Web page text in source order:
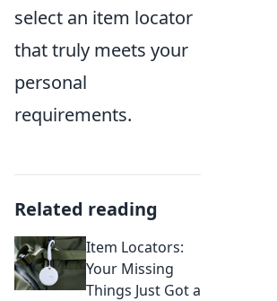
select an item locator
that truly meets your
personal
requirements.
Related reading
Item Locators:
Your Missing
Things Just Got a